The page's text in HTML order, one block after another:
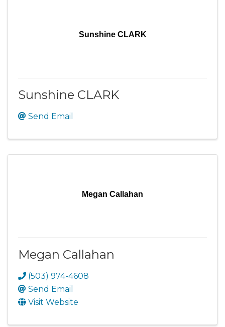
Sunshine CLARK
Sunshine CLARK
Send Email
Megan Callahan
Megan Callahan
(503) 974-4608
Send Email
Visit Website